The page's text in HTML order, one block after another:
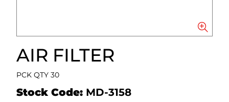
AIR FILTER
PCK QTY 30
Stock Code: MD-3158